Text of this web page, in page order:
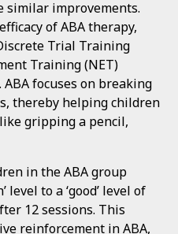
similar improvements.
of ABA therapy,
Trial Training
Training (NET)
focuses on breaking
thereby helping children
gripping a pencil,
in the ABA group
level to a ‘good’ level of
12 sessions. This
reinforcement in ABA,